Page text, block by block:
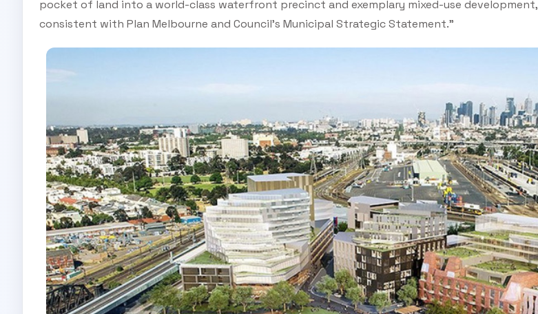
pocket of land into a world-class waterfront precinct and exemplary mixed-use development,
consistent with Plan Melbourne and Council’s Municipal Strategic Statement.”